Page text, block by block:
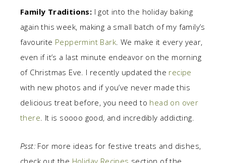
Family Traditions: I got into the holiday baking
again this week, making a small batch of my family’s
favourite Peppermint Bark. We make it every year,
even if it’s a last minute endeavor on the morning
of Christmas Eve. I recently updated the recipe
with new photos and if you’ve never made this
delicious treat before, you need to head on over
there. It is soooo good, and incredibly addicting.
Psst: For more ideas for festive treats and dishes,
check out the Holiday Recipes section of the